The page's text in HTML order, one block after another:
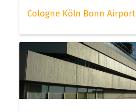
Cologne Köln Bonn Airport